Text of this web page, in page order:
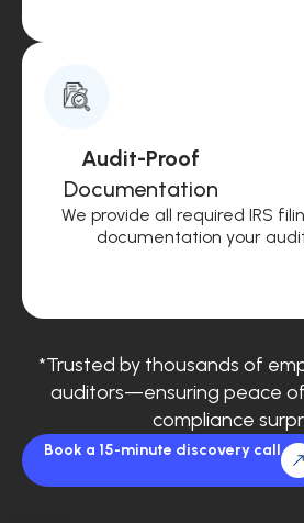
Audit-Proof
Documentation
We provide all required IRS
documentation your
*Trusted by thousands of
auditors—ensuring peace
compliance
Book a 15-minute discovery call